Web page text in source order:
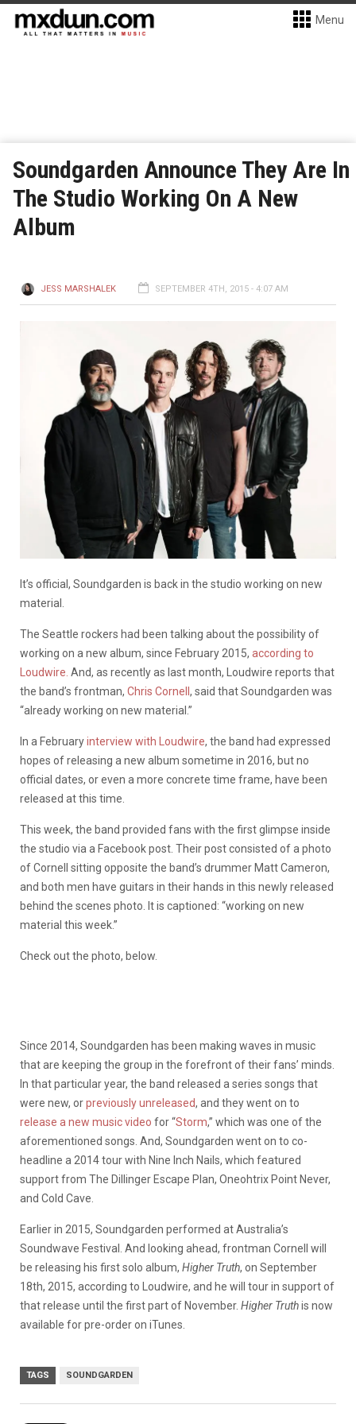
Menu
Soundgarden Announce They Are In
The Studio Working On A New
Album
JESS MARSHALEK SEPTEMBER 4TH, 2015 - 4:07 AM
It’s official, Soundgarden is back in the studio working on new
material.
The Seattle rockers had been talking about the possibility of
working on a new album, since February 2015, according to
Loudwire. And, as recently as last month, Loudwire reports that
the band’s frontman, Chris Cornell, said that Soundgarden was
“already working on new material.”
In a Februaryinterview with Loudwire, the band had expressed
hopes of releasing a new album sometime in 2016, but no
official dates, or even a more concrete time frame, have been
released at this time.
This week, the band provided fans with the first glimpse inside
the studio via a Facebook post. Their post consisted of a photo
of Cornell sitting opposite the band’s drummer Matt Cameron,
and both men have guitars in their hands in this newly released
behind the scenes photo. It is captioned: “working on new
material this week.”
Check out the photo, below.
Since 2014, Soundgarden has been making waves in music
that are keeping the group in the forefront of their fans’ minds.
In that particular year, the band released a series songs that
were new, orpreviouslyunreleased, and they went on to
release a new music video for “Storm,” which was one of the
aforementioned songs. And, Soundgarden went on to co-
headline a 2014 tour with Nine Inch Nails, which featured
support from The Dillinger Escape Plan, Oneohtrix Point Never,
and Cold Cave.
Earlier in 2015, Soundgarden performed at Australia’s
Soundwave Festival. And looking ahead, frontman Cornell will
be releasing his first solo album, Higher Truth, on September
18th, 2015, according to Loudwire, and he will tour in support of
that release until the first part of November. Higher Truthis now
available for pre-order on iTunes.
TAGS SOUNDGARDEN